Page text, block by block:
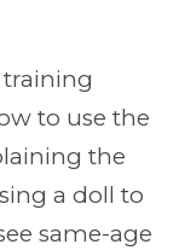
to use the
the
a doll to
same-age